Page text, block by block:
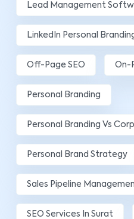
Lead Management
LinkedIn Personal
Off-Page SEO On-
Personal Branding
Personal Branding Vs
Personal Brand Strategy
Sales Pipeline
SEO Services In Surat